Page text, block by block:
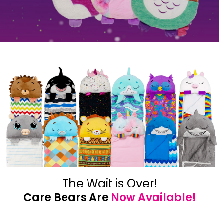
The Wait is Over!
Care Bears Are Now Available!